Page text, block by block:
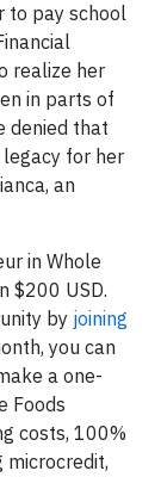
to pay school
realize her
in parts of
denied that
for her
an
in Whole
$200 USD.
by joining
you can
a one-
Foods
costs, 100%
microcredit,